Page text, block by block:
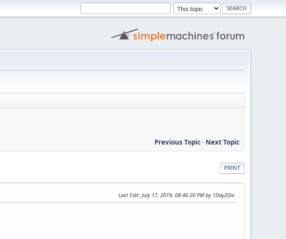
Previous Topic- Next Topic
PRINT
Last Edit: July 17, 2019, 08:46:20 PM by 1Day2Die